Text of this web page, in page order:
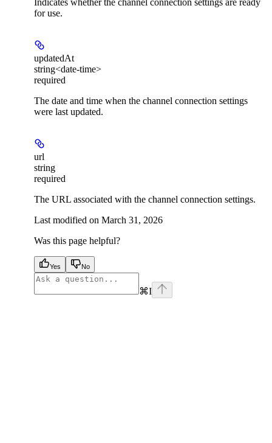
for use.
updatedAt
string<date-time>
required
The date and time when the channel connection settings
were last updated.
url
string
required
The URL associated with the channel connection settings.
Last modified on March 31, 2026
Was this page helpful?
Yes No
⌘I